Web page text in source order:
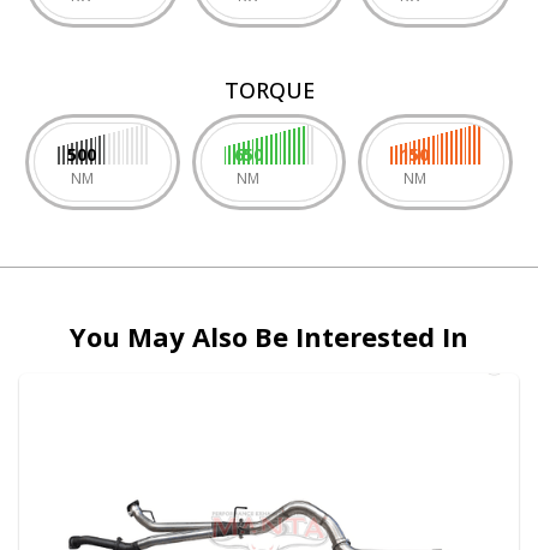
TORQUE
500
NM
650
NM
150
NM
You May Also Be Interested In